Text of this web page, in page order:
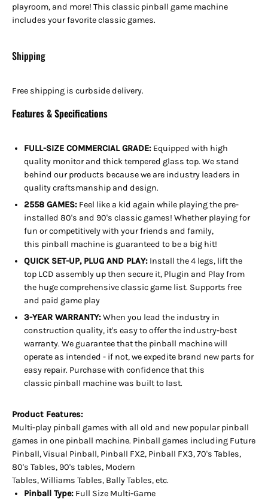
playroom, and more! This classic pinball game machine
includes your favorite classic games.
Shipping
Free shipping is curbside delivery.
Features & Specifications
FULL-SIZE COMMERCIAL GRADE: Equipped with high
quality monitor and thick tempered glass top. We stand
behind our products because we are industry leaders in
quality craftsmanship and design.
2558 GAMES: Feel like a kid again while playing the pre-
installed 80's and 90's classic games! Whether playing for
fun or competitively with your friends and family,
this pinball machine is guaranteed to be a big hit!
QUICK SET-UP, PLUG AND PLAY: Install the 4 legs, lift the
top LCD assembly up then secure it, Plugin and Play from
the hugecomprehensive classic game list. Supports free
and paid game play
3-YEAR WARRANTY:When you lead the industry in
construction quality, it's easy to offer the industry-best
warranty. We guarantee that the pinball machine will
operate as intended - if not, we expedite brand new parts for
easy repair. Purchase with confidence that this
classic pinball machine was built to last.
Product Features:
Multi-play pinball games with all old and new popular pinball
games in one pinball machine. Pinball games including Future
Pinball, Visual Pinball, Pinball FX2, Pinball FX3, 70's Tables,
80's Tables, 90's tables, Modern
Tables, Williams Tables, Bally Tables, etc.
Pinball Type: Full Size Multi-Game